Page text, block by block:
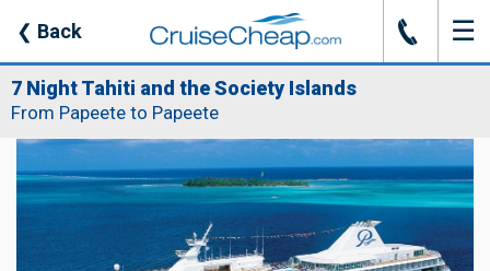
❮ Back J ☰
7 Night Tahiti and the Society Islands
From Papeete to Papeete